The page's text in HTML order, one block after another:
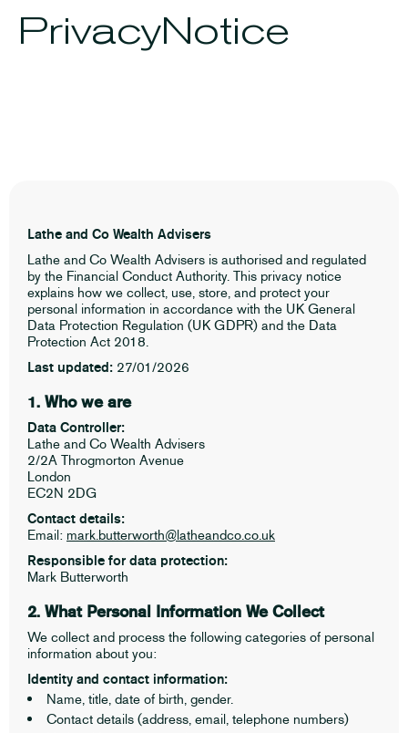
PrivacyNotice
Lathe and Co Wealth Advisers
Lathe and Co Wealth Advisers is authorised and regulated
by the Financial Conduct Authority. This privacy notice
explains how we collect, use, store, and protect your
personal information in accordance with the UK General
Data Protection Regulation (UK GDPR) and the Data
Protection Act 2018.
Last updated: 27/01/2026
1. Who we are
Data Controller:
Lathe and Co Wealth Advisers
2/2A Throgmorton Avenue
London
EC2N 2DG
Contact details:
Email: mark.butterworth@latheandco.co.uk
Responsible for data protection:
Mark Butterworth
2. What Personal Information We Collect
We collect and process the following categories of personal
information about you:
Identity and contact information:
Name, title, date of birth, gender.
Contact details (address, email, telephone numbers)